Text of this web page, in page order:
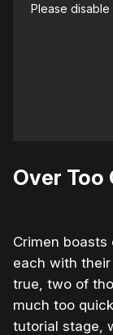
Please
Over Too
Crimen boasts
each with
true, two of
much too
tutorial stage,